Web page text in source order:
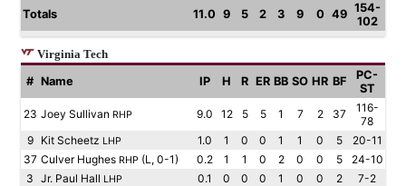
Totals
11.0 9 5 2 3 9 0 49 154-
102
Virginia Tech
# Name IP H R ER BB SO HR BF
PC-
ST
23 Joey Sullivan RHP 9.0 12 5 5 1 7 2 37
116-
78
9
Kit Scheetz LHP 1.0 1 0 0 1 1 0 5
20-11
37 Culver Hughes RHP (L, 0-1) 0.2 1 1 0 2 0 0 5
24-10
3 Jr. Paul Hall LHP 0.1 0 0 0 1 0 0 2
7-2